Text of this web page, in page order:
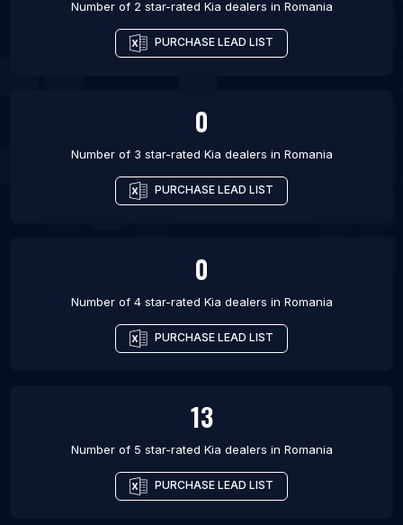
Number of 2 star-rated Kia dealers in Romania
PURCHASE LEAD LIST
0
Number of 3 star-rated Kia dealers in Romania
PURCHASE LEAD LIST
0
Number of 4 star-rated Kia dealers in Romania
PURCHASE LEAD LIST
13
Number of 5 star-rated Kia dealers in Romania
PURCHASE LEAD LIST